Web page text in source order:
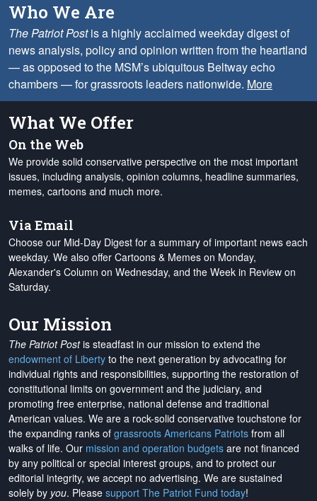
Who We Are
The Patriot Postis a highly acclaimed weekday digest of
news analysis, policy and opinion written from the heartland
— as opposed to the MSM’s ubiquitous Beltway echo
chambers — for grassroots leaders nationwide. More
What We Offer
On the Web
We provide solid conservative perspective on the most important
issues, including analysis, opinion columns, headline summaries,
memes, cartoons and much more.
Via Email
Choose our Mid-Day Digest for a summary of important news each
weekday. We also offer Cartoons & Memes on Monday,
Alexander's Column on Wednesday, and the Week in Review on
Saturday.
Our Mission
The Patriot Postis steadfast in our mission to extend the
endowment of Liberty to the next generation by advocating for
individual rights and responsibilities, supporting the restoration of
constitutional limits on government and the judiciary, and
promoting free enterprise, national defense and traditional
American values. We are a rock-solid conservative touchstone for
the expanding ranks of grassroots Americans Patriots from all
walks of life. Our mission and operation budgets are not financed
by any political or special interest groups, and to protect our
editorial integrity, we accept no advertising. We are sustained
solely by you. Please support The Patriot Fund today!